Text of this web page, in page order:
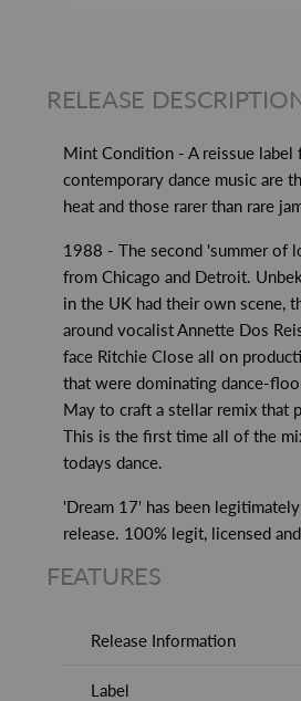
RELEASE
Mint Condition - A reissue label
contemporary dance music are
heat and those rarer than rare
1988 - The second 'summer of
from Chicago and Detroit.
in the UK had their own scene,
around vocalist Annette Dos
face Ritchie Close all on
that were dominating dance-
May to craft a stellar remix that
This is the first time all of the
todays dance.
'Dream 17' has been
release. 100% legit, licensed
FEATURES
Release Information
Label